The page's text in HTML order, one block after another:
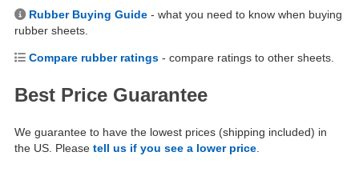
Rubber Buying Guide - what you need to know when buying
rubber sheets.
Compare rubber ratings - compare ratings to other sheets.
Best Price Guarantee
We guarantee to have the lowest prices (shipping included) in
the US. Please tell us if you see a lower price